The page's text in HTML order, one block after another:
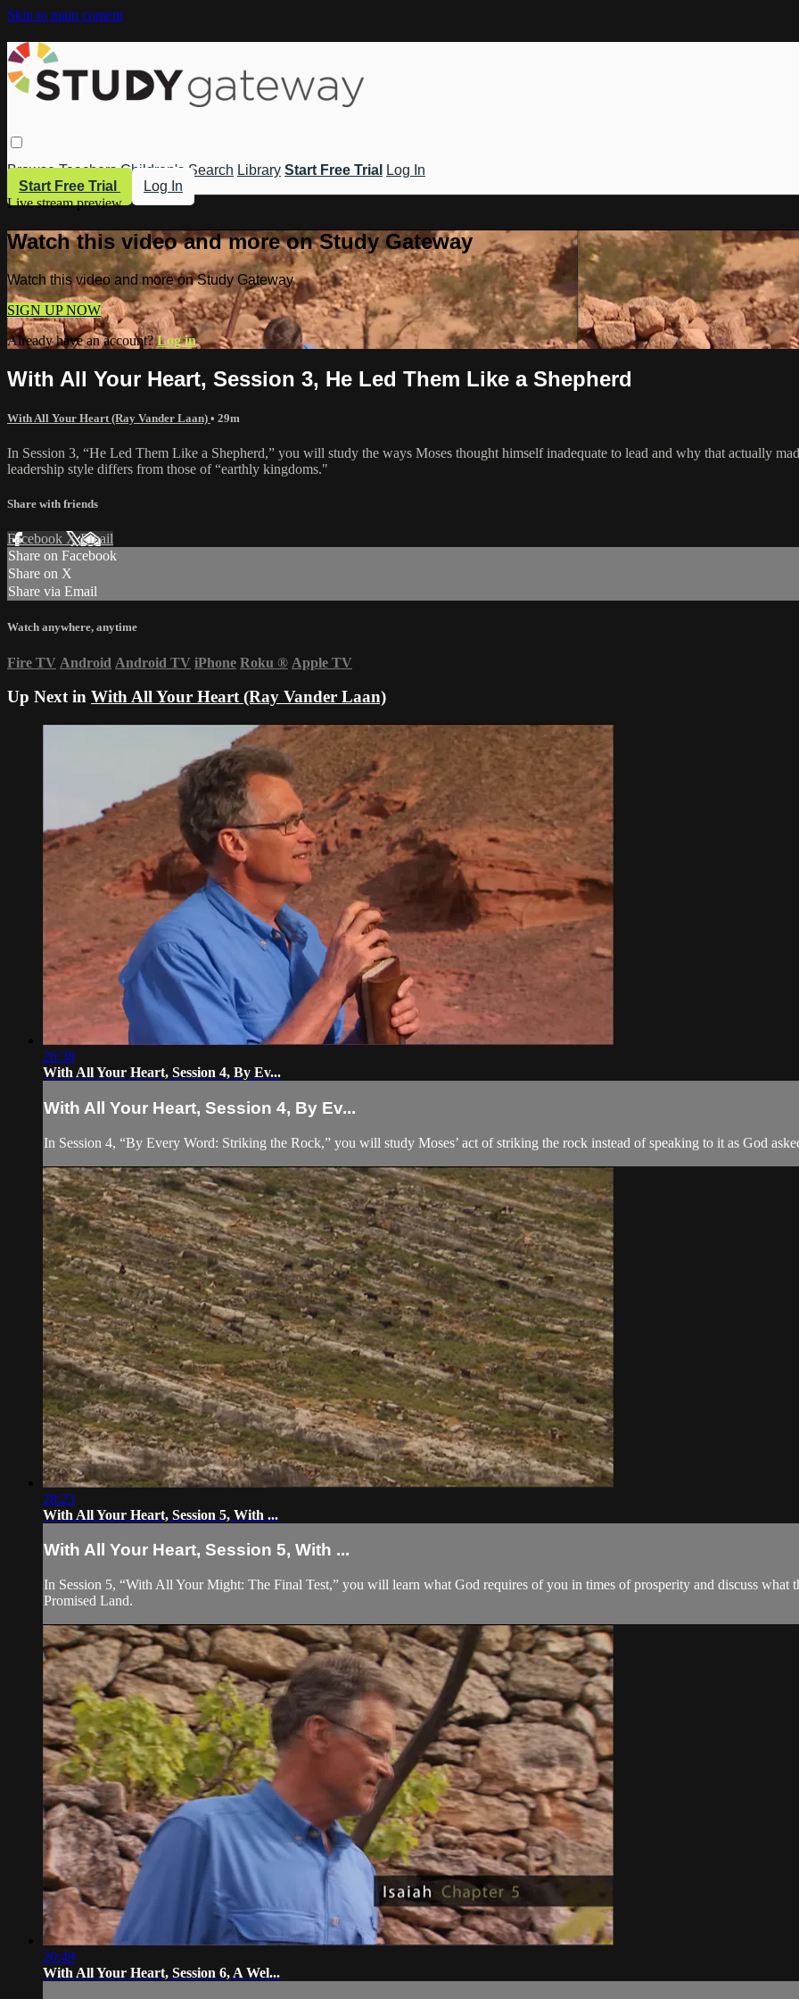
Skip to main content
Browse Teachers Children's Search Library Start Free Trial
Log In
Start Free Trial
Log In
Live stream preview
Watch this video and more on Study Gateway
Watch this video and more on Study Gateway
SIGN UP NOW
Already have an account?Log in
With All Your Heart, Session 3, He Led Them Like a Shepherd
With All Your Heart (Ray Vander Laan) • 29m
In Session 3, “He Led Them Like a Shepherd,” you will study the ways Moses thought himself inadequate to lead and why that actually
leadership style differs from those of “earthly kingdoms."
Share with friends
Facebook XEmail
Share on Facebook
Share on X
Share via Email
Watch anywhere, anytime
Fire TV Android Android TV iPhone Roku ® Apple TV
Up Next in With All Your Heart (Ray Vander Laan)
26:38
With All Your Heart, Session 4, By Ev...
With All Your Heart, Session 4, By Ev...
In Session 4, “By Every Word: Striking the Rock,” you will study Moses’ act of striking the rock instead of speaking to it as God
28:23
With All Your Heart, Session 5, With ...
With All Your Heart, Session 5, With ...
In Session 5, “With All Your Might: The Final Test,” you will learn what God requires of you in times of prosperity and discuss what
Promised Land.
20:49
With All Your Heart, Session 6, A Wel...